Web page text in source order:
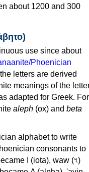
about 1200 and 300
use since about
Phoenician
letters are derived
meanings of the
adapted for Greek. For
aleph (ox) and beta
alphabet to write
consonants to